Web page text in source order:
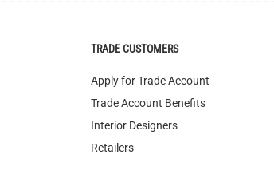
TRADE CUSTOMERS
Apply for Trade Account
Trade Account Benefits
Interior Designers
Retailers